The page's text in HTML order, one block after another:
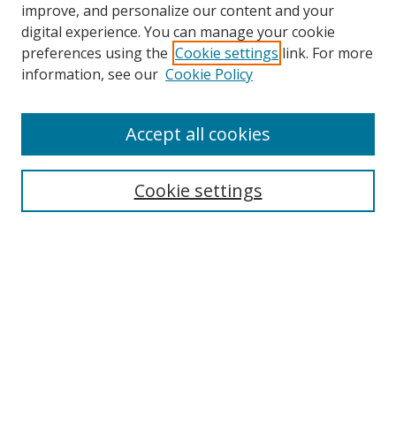
improve, and personalize our content and your
digital experience. You can manage your cookie
preferences using the Cookie settings link. For more
information, see our Cookie Policy
Cookie settings
Accept all cookies